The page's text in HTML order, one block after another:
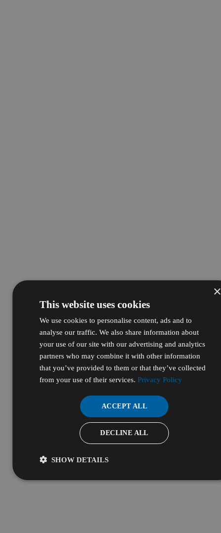
This website uses cookies
We use cookies to personalise content, ads and to
analyse our traffic. We also share information about
your use of our site with our advertising and analytics
partners who may combine it with other information
that you’ve provided to them or that they’ve collected
from your use of their services. Privacy Policy
ACCEPT ALL
DECLINE ALL
SHOW DETAILS